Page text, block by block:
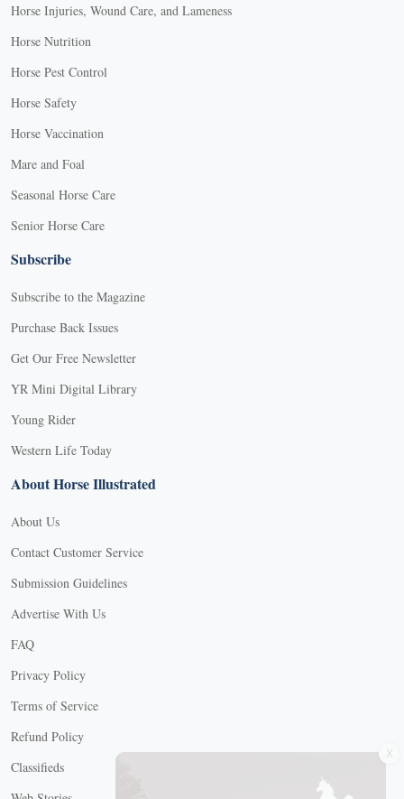
Horse Injuries, Wound Care, and Lameness
Horse Nutrition
Horse Pest Control
Horse Safety
Horse Vaccination
Mare and Foal
Seasonal Horse Care
Senior Horse Care
Subscribe
Subscribe to the Magazine
Purchase Back Issues
Get Our Free Newsletter
YR Mini Digital Library
Young Rider
Western Life Today
About Horse Illustrated
About Us
Contact Customer Service
Submission Guidelines
Advertise With Us
FAQ
Privacy Policy
Terms of Service
Refund Policy
Classifieds